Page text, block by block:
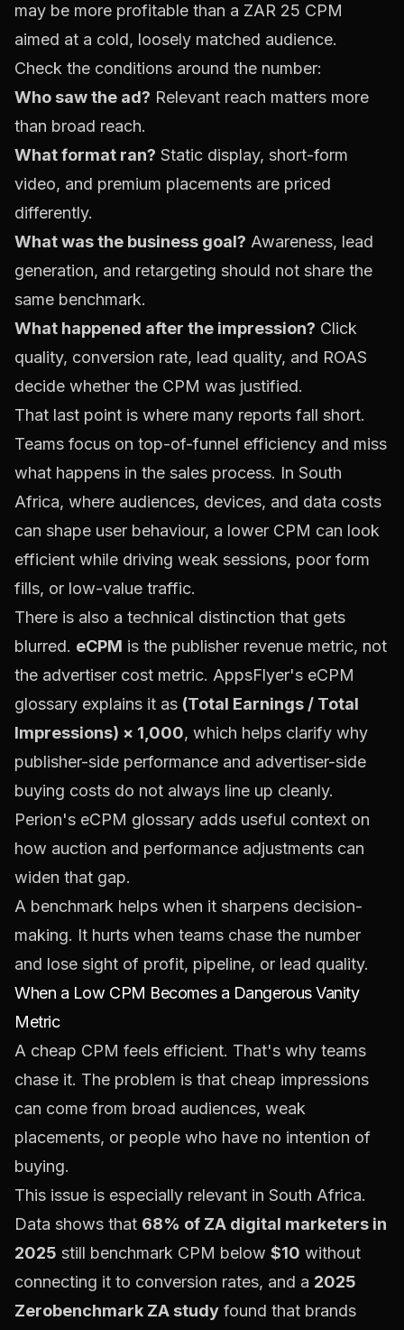
may be more profitable than a ZAR 25 CPM
aimed at a cold, loosely matched audience.
Check the conditions around the number:
Who saw the ad? Relevant reach matters more
than broad reach.
What format ran? Static display, short-form
video, and premium placements are priced
differently.
What was the business goal? Awareness, lead
generation, and retargeting should not share the
same benchmark.
What happened after the impression? Click
quality, conversion rate, lead quality, and ROAS
decide whether the CPM was justified.
That last point is where many reports fall short.
Teams focus on top-of-funnel efficiency and miss
what happens in the sales process. In South
Africa, where audiences, devices, and data costs
can shape user behaviour, a lower CPM can look
efficient while driving weak sessions, poor form
fills, or low-value traffic.
There is also a technical distinction that gets
blurred. eCPM is the publisher revenue metric, not
the advertiser cost metric. AppsFlyer's eCPM
glossary explains it as (Total Earnings / Total
Impressions) × 1,000, which helps clarify why
publisher-side performance and advertiser-side
buying costs do not always line up cleanly.
Perion's eCPM glossary adds useful context on
how auction and performance adjustments can
widen that gap.
A benchmark helps when it sharpens decision-
making. It hurts when teams chase the number
and lose sight of profit, pipeline, or lead quality.
When a Low CPM Becomes a Dangerous Vanity
Metric
A cheap CPM feels efficient. That's why teams
chase it. The problem is that cheap impressions
can come from broad audiences, weak
placements, or people who have no intention of
buying.
This issue is especially relevant in South Africa.
Data shows that 68% of ZA digital marketers in
2025 still benchmark CPM below $10 without
connecting it to conversion rates, and a 2025
Zerobenchmark ZA study found that brands